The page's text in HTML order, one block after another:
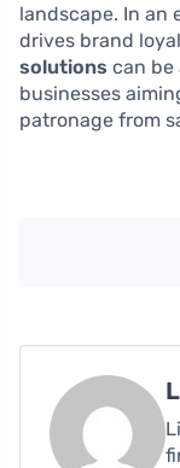
landscape. In an
drives brand
solutions can be
businesses
patronage from